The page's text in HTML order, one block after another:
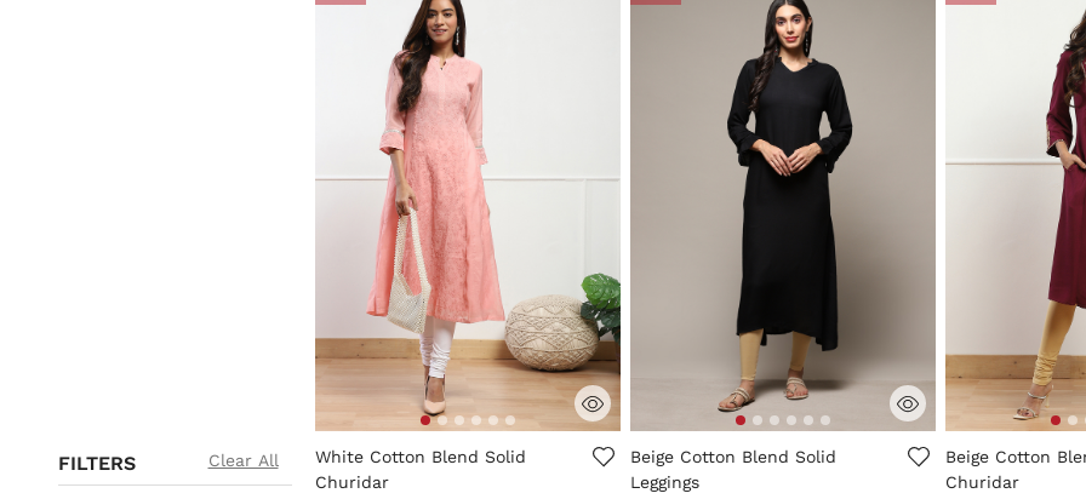
FILTERS Clear All
5 out of 5 Customer Rating
White Cotton Blend Solid
Churidar
3.2 out of 5 Customer Rating
Beige Cotton Blend Solid
Leggings
4.8 out of 5
Beige Cotton
Churidar